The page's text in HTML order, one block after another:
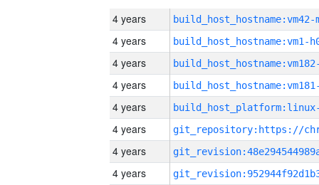
4 years build_host_hostname:vm42-
4 years build_host_hostname:vm1-
4 years
4 years
4 years
4 years
4 years
4 years